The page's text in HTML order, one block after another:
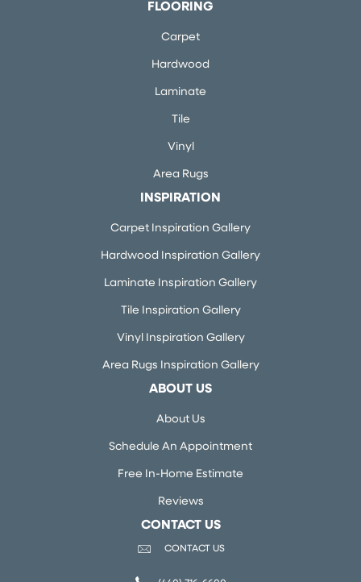
FLOORING
Carpet
Hardwood
Laminate
Tile
Vinyl
Area Rugs
INSPIRATION
Carpet Inspiration Gallery
Hardwood Inspiration Gallery
Laminate Inspiration Gallery
Tile Inspiration Gallery
Vinyl Inspiration Gallery
Area Rugs Inspiration Gallery
ABOUT US
About Us
Schedule An Appointment
Free In-Home Estimate
Reviews
CONTACT US
CONTACT US